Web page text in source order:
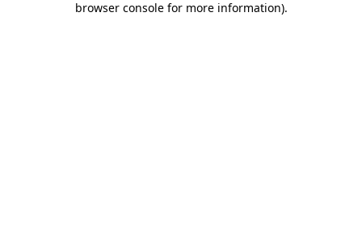
browser console for more information).